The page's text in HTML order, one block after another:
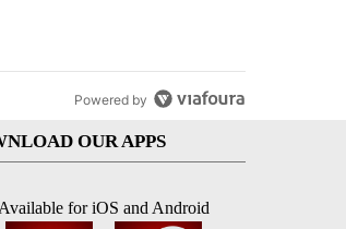
Powered by
OUR APPS
Available for iOS and Android